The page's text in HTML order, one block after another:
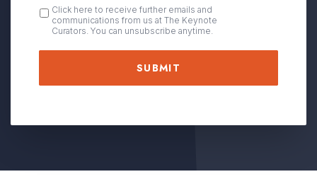
OPT
IN
Click here to receive further emails and
communications from us at The Keynote
Curators. You can unsubscribe anytime.